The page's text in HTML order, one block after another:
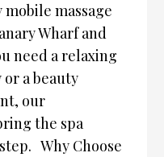
massage
Wharf and
need a relaxing
or a beauty
our
the spa
Why Choose